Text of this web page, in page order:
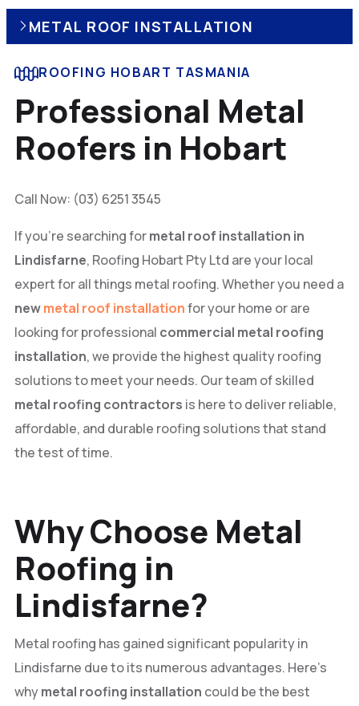
METAL ROOF INSTALLATION
ROOFING HOBART TASMANIA
Professional Metal
Roofers in Hobart
Call Now: (03) 6251 3545
If you’re searching formetal roof installation in
Lindisfarne, Roofing Hobart Pty Ltd are your local
expert for all things metal roofing. Whether you need a
newmetal roof installationfor your home or are
looking for professional commercial metal roofing
installation, we provide the highest quality roofing
solutions to meet your needs. Our team of skilled
metal roofing contractors is here to deliver reliable,
affordable, and durable roofing solutions that stand
the test of time.
Why Choose Metal
Roofing in
Lindisfarne?
Metal roofing has gained significant popularity in
Lindisfarne due to its numerous advantages. Here’s
whymetal roofing installation could be the best